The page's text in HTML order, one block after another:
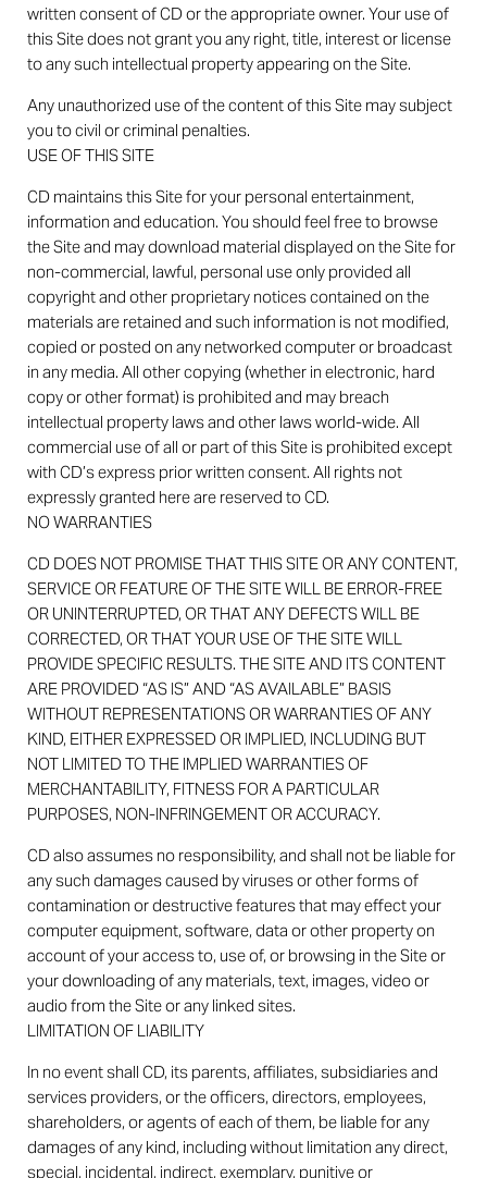
written consent of CD or the appropriate owner. Your use of
this Site does not grant you any right, title, interest or license
to any such intellectual property appearing on the Site.
Any unauthorized use of the content of this Site may subject
you to civil or criminal penalties.
USE OF THIS SITE
CD maintains this Site for your personal entertainment,
information and education. You should feel free to browse
the Site and may download material displayed on the Site for
non-commercial, lawful, personal use only provided all
copyright and other proprietary notices contained on the
materials are retained and such information is not modified,
copied or posted on any networked computer or broadcast
in any media. All other copying (whether in electronic, hard
copy or other format) is prohibited and may breach
intellectual property laws and other laws world-wide. All
commercial use of all or part of this Site is prohibited except
with CD’s express prior written consent. All rights not
expressly granted here are reserved to CD.
NO WARRANTIES
CD DOES NOT PROMISE THAT THIS SITE OR ANY CONTENT,
SERVICE OR FEATURE OF THE SITE WILL BE ERROR-FREE
OR UNINTERRUPTED, OR THAT ANY DEFECTS WILL BE
CORRECTED, OR THAT YOUR USE OF THE SITE WILL
PROVIDE SPECIFIC RESULTS. THE SITE AND ITS CONTENT
ARE PROVIDED “AS IS” AND “AS AVAILABLE” BASIS
WITHOUT REPRESENTATIONS OR WARRANTIES OF ANY
KIND, EITHER EXPRESSED OR IMPLIED, INCLUDING BUT
NOT LIMITED TO THE IMPLIED WARRANTIES OF
MERCHANTABILITY, FITNESS FOR A PARTICULAR
PURPOSES, NON-INFRINGEMENT OR ACCURACY.
CD also assumes no responsibility, and shall not be liable for
any such damages caused by viruses or other forms of
contamination or destructive features that may effect your
computer equipment, software, data or other property on
account of your access to, use of, or browsing in the Site or
your downloading of any materials, text, images, video or
audio from the Site or any linked sites.
LIMITATION OF LIABILITY
In no event shall CD, its parents, affiliates, subsidiaries and
services providers, or the officers, directors, employees,
shareholders, or agents of each of them, be liable for any
damages of any kind, including without limitation any direct,
special, incidental, indirect, exemplary, punitive or